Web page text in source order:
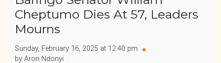
Cheptumo Dies At 57, Leaders
Mourns
Sunday, February 16, 2025 at 12:40 pm
by Aron Ndonyi